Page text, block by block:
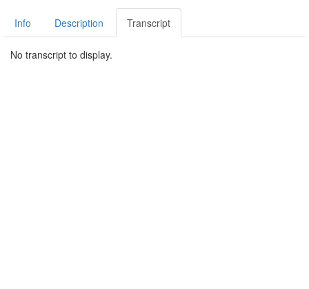
Info Description Transcript
No transcript to display.